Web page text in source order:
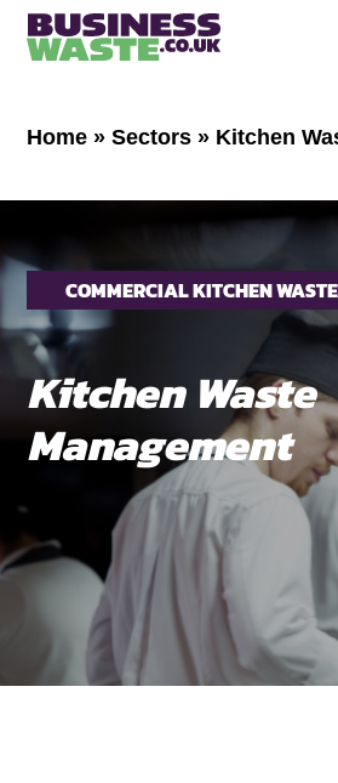
Home »Sectors » Kitchen
COMMERCIAL KITCHEN WASTE
Kitchen Waste
Management